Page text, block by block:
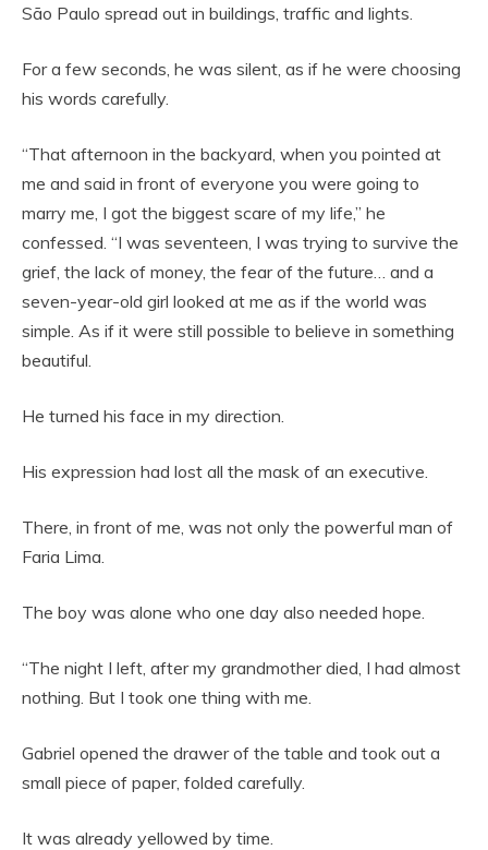
São Paulo spread out in buildings, traffic and lights.
For a few seconds, he was silent, as if he were choosing
his words carefully.
“That afternoon in the backyard, when you pointed at
me and said in front of everyone you were going to
marry me, I got the biggest scare of my life,” he
confessed. “I was seventeen, I was trying to survive the
grief, the lack of money, the fear of the future… and a
seven-year-old girl looked at me as if the world was
simple. As if it were still possible to believe in something
beautiful.
He turned his face in my direction.
His expression had lost all the mask of an executive.
There, in front of me, was not only the powerful man of
Faria Lima.
The boy was alone who one day also needed hope.
“The night I left, after my grandmother died, I had almost
nothing. But I took one thing with me.
Gabriel opened the drawer of the table and took out a
small piece of paper, folded carefully.
It was already yellowed by time.